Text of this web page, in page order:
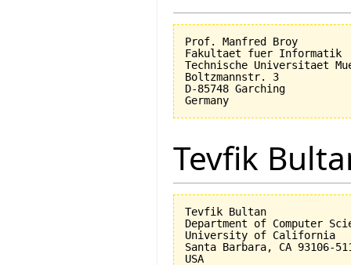
Prof. Manfred Broy
Fakultaet fuer Informatik
Technische Universitaet
Boltzmannstr. 3
D-85748 Garching
Tevfik
Tevfik Bultan
Department of Computer
University of California
Santa Barbara, CA 93106-